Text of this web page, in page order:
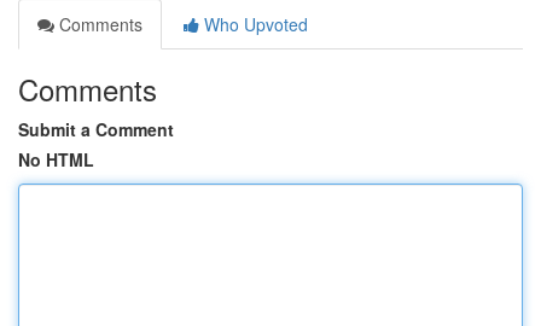
Comments
Who Upvoted
Comments
Submit a Comment
No HTML